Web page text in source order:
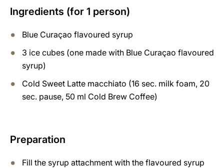
Ingredients (for 1 person)
Blue Curaçao flavoured syrup
3 ice cubes (one made with Blue Curaçao flavoured
syrup)
Cold Sweet Latte macchiato (16 sec. milk foam, 20
sec. pause, 50 ml Cold Brew Coffee)
Preparation
Fill the syrup attachment with the flavoured syrup